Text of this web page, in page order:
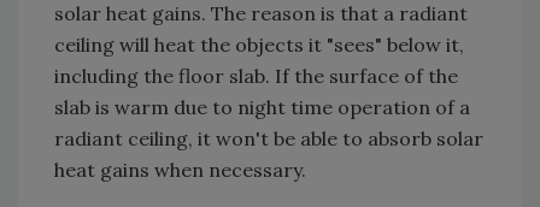
solar heat gains. The reason is that a radiant
ceiling will heat the objects it "sees" below it,
including the floor slab. If the surface of the
slab is warm due to night time operation of a
radiant ceiling, it won't be able to absorb solar
heat gains when necessary.